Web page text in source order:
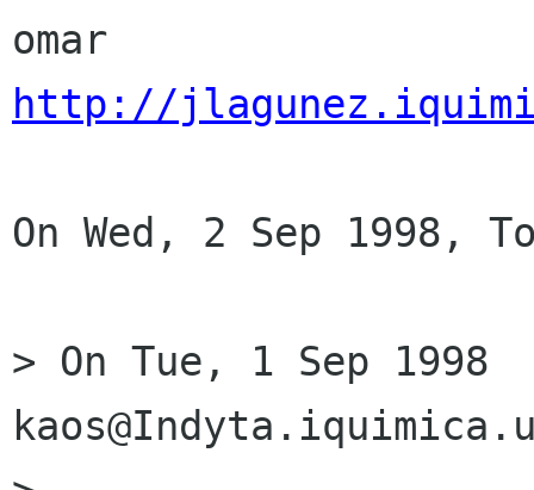
http://
On Wed, 2 Sep 1998,
> On Tue, 1 Sep 1998